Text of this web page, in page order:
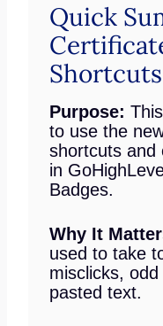
Quick
Purpose:
to use the
shortcuts and
in
Badges.
Why It
used to take
misclicks,
pasted text.